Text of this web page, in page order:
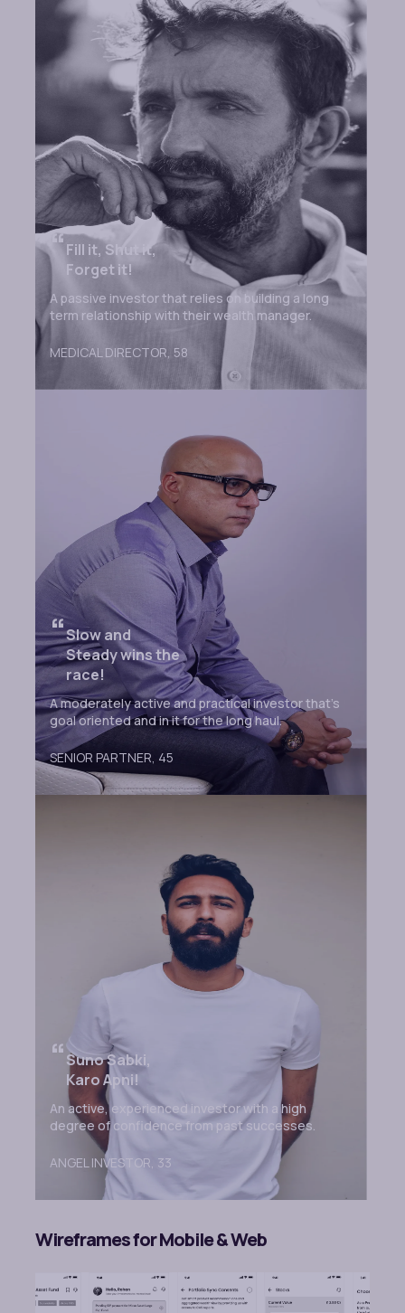
“Fill it, Shut it,
Forget it!
A passive investor that relies on building a long
term relationship with their wealth manager.
MEDICAL DIRECTOR, 58
“Slow and
Steady wins the
race!
A moderately active and practical investor that’s
goal oriented and in it for the long haul.
SENIOR PARTNER, 45
“Suno Sabki,
Karo Apni!
An active, experienced investor with a high
degree of confidence from past successes.
ANGEL INVESTOR, 33
Wireframes for Mobile & Web